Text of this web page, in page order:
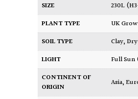
SIZE
230L
PLANT TYPE
UK
SOIL TYPE
Clay,
LIGHT
Full
CONTINENT OF
ORIGIN
Asia,